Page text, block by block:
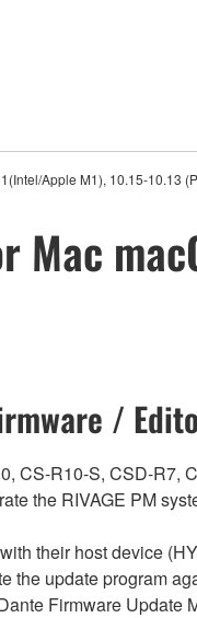
Apple M1), 10.15-10.13
Mac
/
CS-R10-S, CSD-
the RIVAGE PM
their host device
the update program
Firmware Update